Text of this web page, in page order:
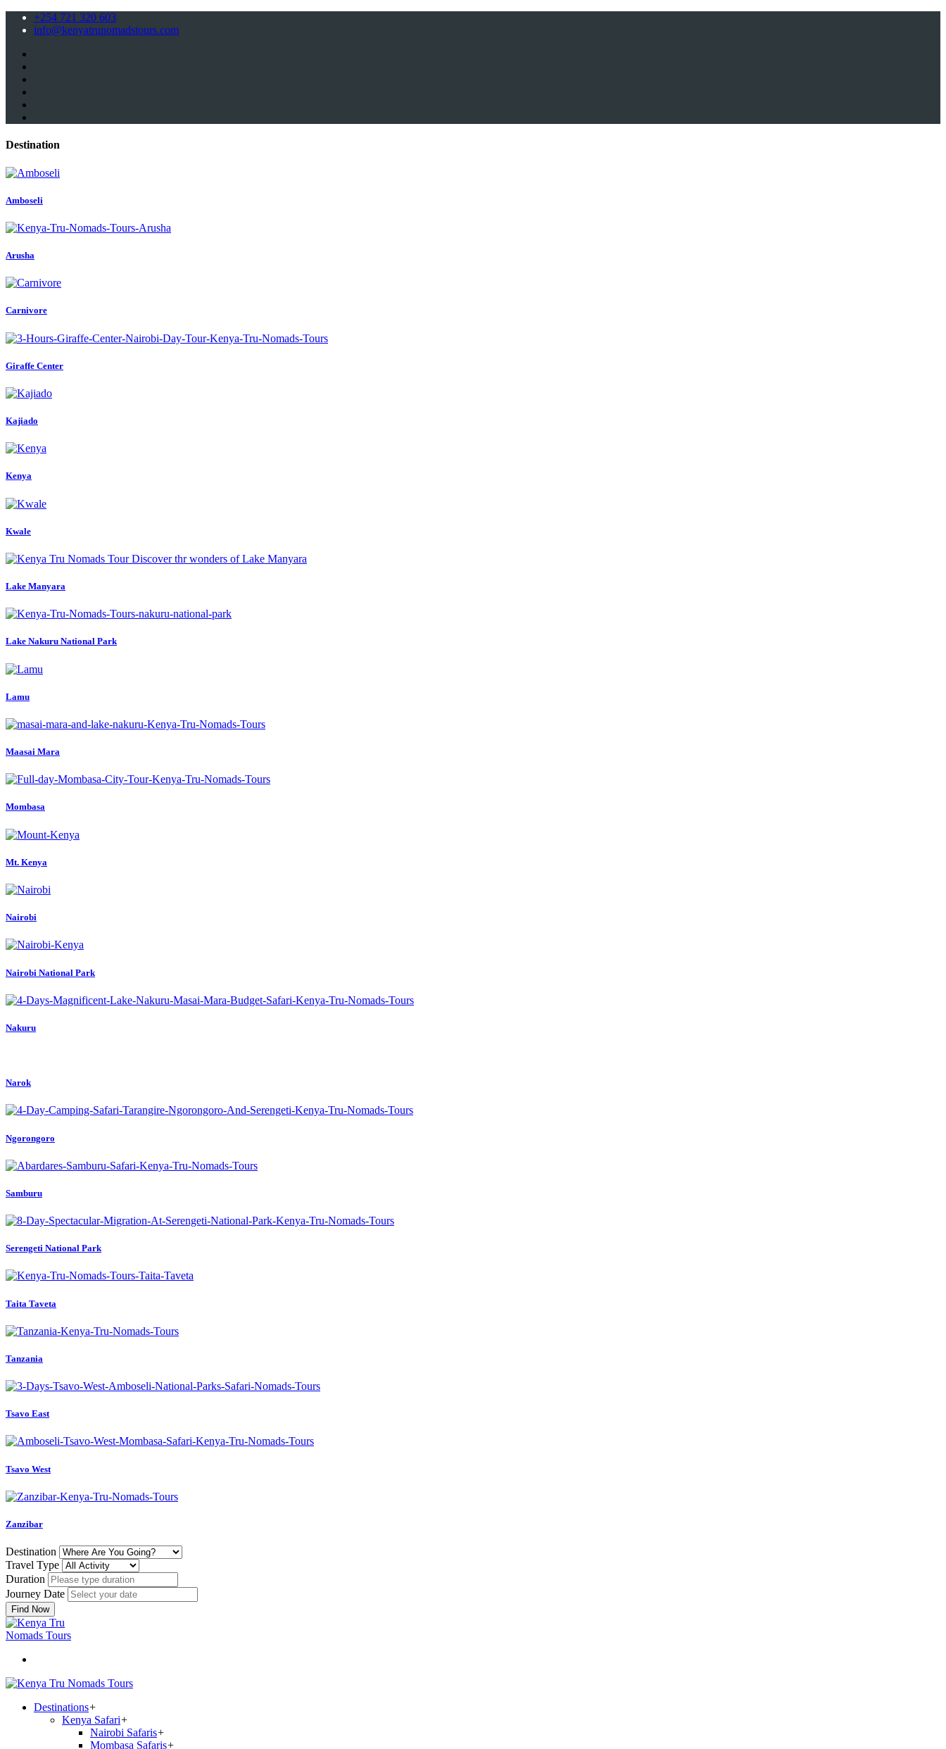
+254 721 320 603
info@kenyatrunomadstours.com
Destination
Amboseli
Arusha
Carnivore
Giraffe Center
Kajiado
Kenya
Kwale
Lake Manyara
Lake Nakuru National Park
Lamu
Maasai Mara
Mombasa
Mt. Kenya
Nairobi
Nairobi National Park
Nakuru
Narok
Ngorongoro
Samburu
Serengeti National Park
Taita Taveta
Tanzania
Tsavo East
Tsavo West
Zanzibar
Destination
Travel Type
Duration
Journey Date
Find Now
Destinations+
Kenya Safari+
Nairobi Safaris+
Mombasa Safaris+